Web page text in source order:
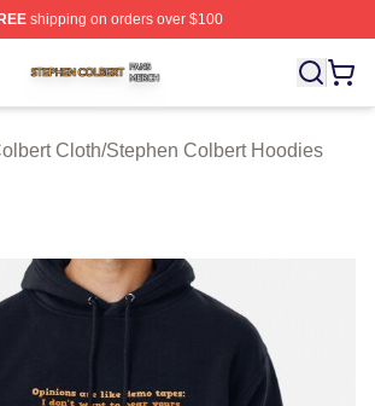
shipping on orders over $100
Shop ⚡️ Officially Licensed Stephen
Cloth/Stephen Colbert Hoodies